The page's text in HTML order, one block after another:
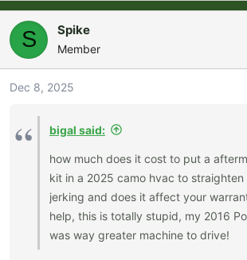
S Spike
Member
Dec 8, 2025
bigal said:
how much does it cost to put a
kit in a 2025 camo hvac to straighten
jerking and does it affect your
help, this is totally stupid, my 2016
was way greater machine to drive!